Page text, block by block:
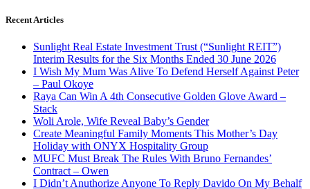
Recent Articles
Sunlight Real Estate Investment Trust (“Sunlight REIT”)
Interim Results for the Six Months Ended 30 June 2026
I Wish My Mum Was Alive To Defend Herself Against Peter
– Paul Okoye
Raya Can Win A 4th Consecutive Golden Glove Award –
Stack
Woli Arole, Wife Reveal Baby’s Gender
Create Meaningful Family Moments This Mother’s Day
Holiday with ONYX Hospitality Group
MUFC Must Break The Rules With Bruno Fernandes’
Contract – Owen
I Didn’t Anuthorize Anyone To Reply Davido On My Behalf